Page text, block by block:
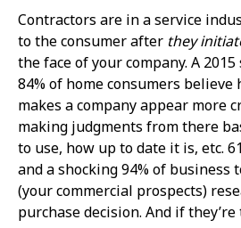
Contractors are in a service
to the consumer after they
the face of your company. A
84% of home consumers
makes a company appear more
making judgments from there
to use, how up to date it is, etc.
and a shocking 94% of business
(your commercial prospects)
purchase decision. And if